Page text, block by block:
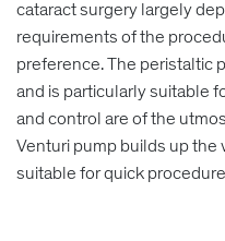
cataract surgery largely
requirements of the
preference. The peristaltic
and is particularly suitable
and control are of the
Venturi pump builds up the
suitable for quick